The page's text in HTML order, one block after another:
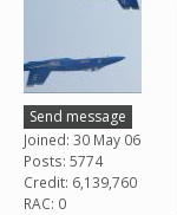
Send message
Joined: 30 May 06
Posts: 5774
Credit: 6,139,760
RAC: 0